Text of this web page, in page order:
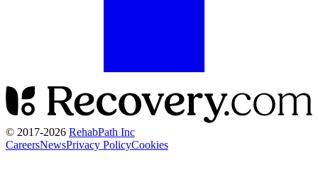
© 2017-2026 RehabPath Inc
CareersNewsPrivacy PolicyCookies